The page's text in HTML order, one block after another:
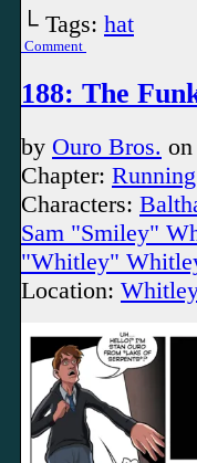
└ Tags: hat
Comment
188: The
by Ouro Bros. on
Chapter:
Characters:
Sam "Smiley"
"Whitley"
Location: